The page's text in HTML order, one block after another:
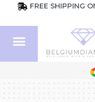
FREE SHIPPING